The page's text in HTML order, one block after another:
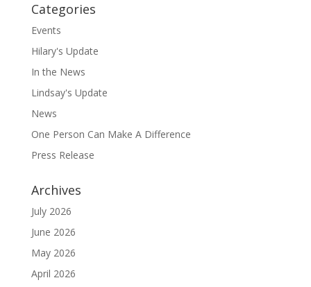
Categories
Events
Hilary's Update
In the News
Lindsay's Update
News
One Person Can Make A Difference
Press Release
Archives
July 2026
June 2026
May 2026
April 2026